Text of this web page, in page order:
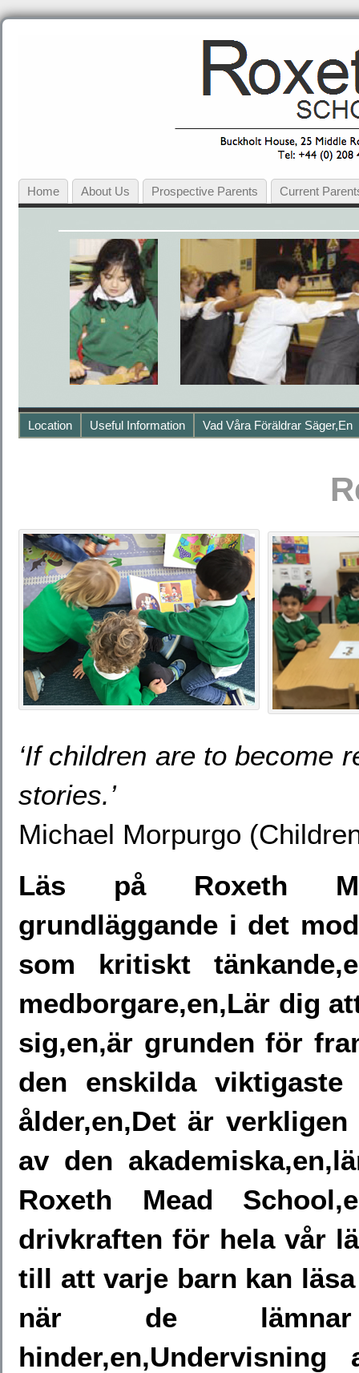
Home About Us Prospective Parents Current
Location Useful Information Vad Våra Föräldrar Säger,en
‘If children are to become
stories.’
Michael Morpurgo
Läs på Roxeth
grundläggande i det
som kritiskt
medborgare,en,Lär dig
sig,en,är grunden för
den enskilda
ålder,en,Det är
av den
Roxeth Mead
drivkraften för hela vår
till att varje barn kan
när de lämnar